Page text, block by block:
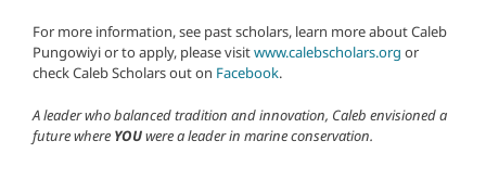
For more information, see past scholars, learn more about Caleb
Pungowiyi or to apply, please visitwww.calebscholars.org or
check Caleb Scholars out on Facebook.
A leader who balanced tradition and innovation, Caleb envisioned a
future where YOUwere a leader in marine conservation.